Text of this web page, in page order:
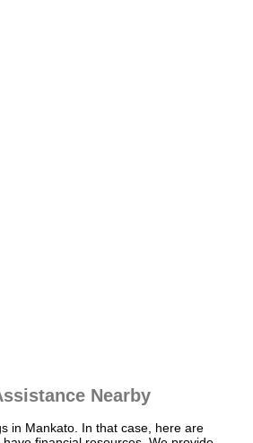
Nearby
in Mankato. In that case, here are